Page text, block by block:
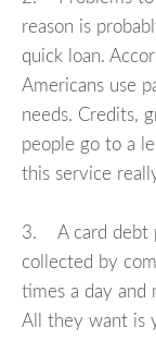
reason is
quick loan.
Americans use
needs. Credits,
people go to a
this service
3. A card debt
collected by
times a day and
All they want is